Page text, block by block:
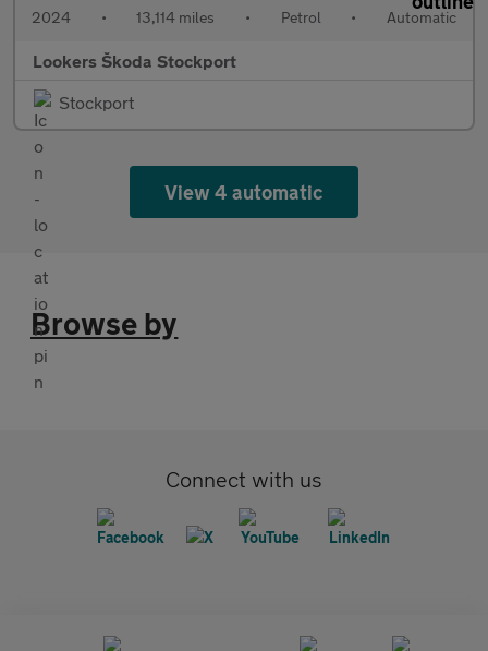
2024 • 13,114 miles • Petrol • Automatic
Lookers Škoda Stockport
Stockport
View 4 automatic
Browse by
Connect with us